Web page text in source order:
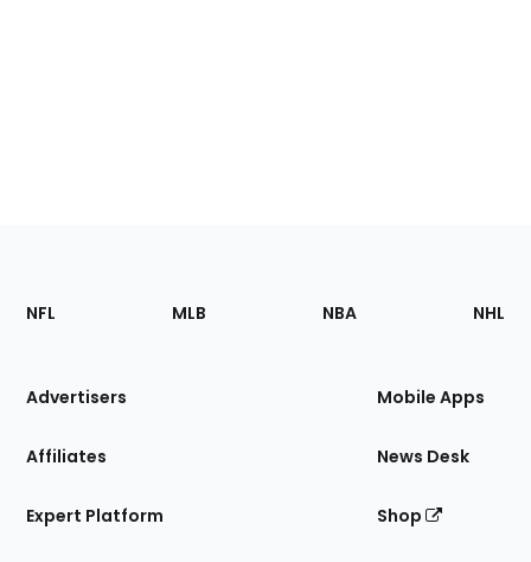
Footer
Sections
Site
NFL MLB NBA NHL
Advertisers
Affiliates
Expert Platform
Mobile Apps
News Desk
Shop